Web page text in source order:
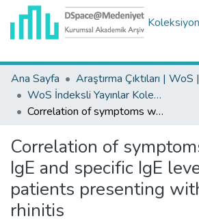
Ana Sayfa
WoS İndeksli Yayınlar Koleksiyonu
Correlation of symptoms with total IgE and specific IgE levels in patients presenting with allergic rhinitis
Correlation of
IgE and specific IgE
patients presenting
rhinitis